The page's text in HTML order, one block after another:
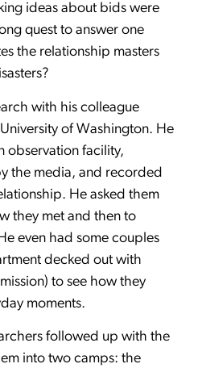
ideas about bids were
quest to answer one
the relationship masters
with his colleague
of Washington. He
observation facility,
the media, and recorded
He asked them
they met and then to
even had some couples
decked out with
to see how they
moments.
followed up with the
into two camps: the